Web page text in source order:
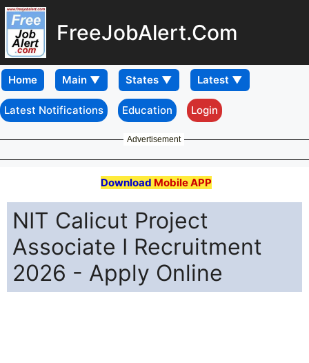
FreeJobAlert.Com
Home
Latest Notifications Education Login
Advertisement
Download Mobile APP
NIT Calicut Project
Associate I Recruitment
2026 - Apply Online